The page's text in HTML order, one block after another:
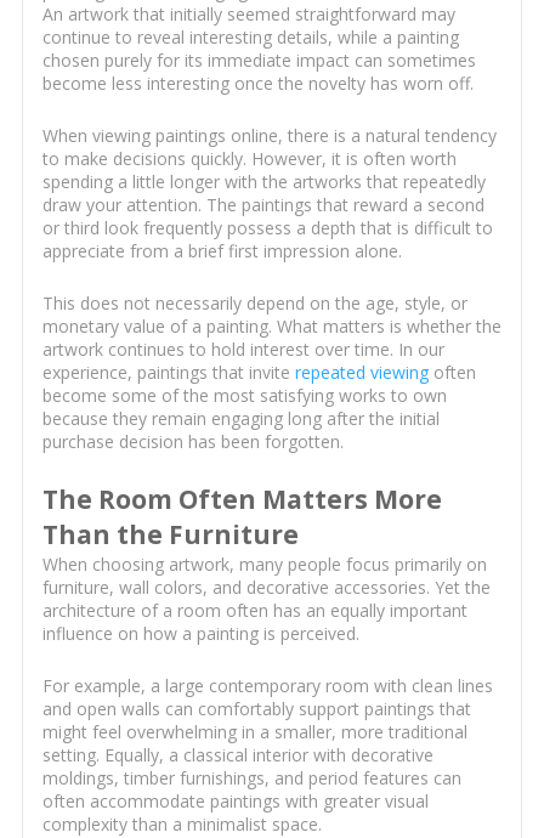
An artwork that initially seemed straightforward may
continue to reveal interesting details, while a painting
chosen purely for its immediate impact can sometimes
become less interesting once the novelty has worn off.
When viewing paintings online, there is a natural tendency
to make decisions quickly. However, it is often worth
spending a little longer with the artworks that repeatedly
draw your attention. The paintings that reward a second
or third look frequently possess a depth that is difficult to
appreciate from a brief first impression alone.
This does not necessarily depend on the age, style, or
monetary value of a painting. What matters is whether the
artwork continues to hold interest over time. In our
experience, paintings that invite repeated viewingoften
become some of the most satisfying works to own
because they remain engaging long after the initial
purchase decision has been forgotten.
The Room Often Matters More
Than the Furniture
When choosing artwork, many people focus primarily on
furniture, wall colors, and decorative accessories. Yet the
architecture of a room often has an equally important
influence on how a painting is perceived.
For example, a large contemporary room with clean lines
and open walls can comfortably support paintings that
might feel overwhelming in a smaller, more traditional
setting. Equally, a classical interior with decorative
moldings, timber furnishings, and period features can
often accommodate paintings with greater visual
complexity than a minimalist space.